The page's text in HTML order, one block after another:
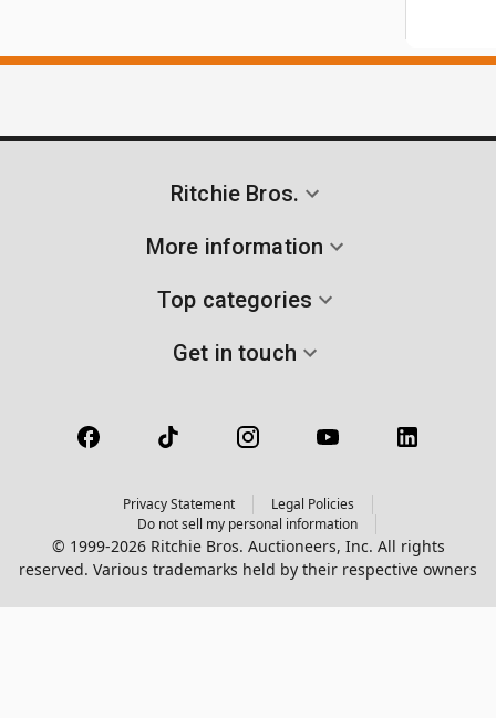
Ritchie Bros.
More information
Top categories
Get in touch
Privacy Statement
Legal Policies
Do not sell my personal information
© 1999-2026 Ritchie Bros. Auctioneers, Inc. All rights
reserved. Various trademarks held by their respective owners